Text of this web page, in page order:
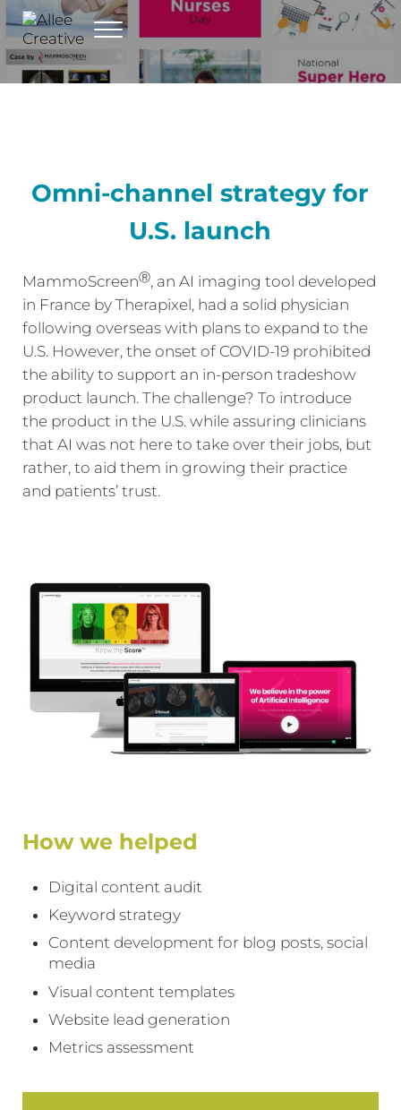
Skip to main content
Skip to header right navigation
Skip to site footer
Allee Creative
Content Marketing Twin Cities
Menu
Omni-channel strategy for
U.S. launch
MammoScreenⓇ, an AI imaging tool developed
in France by Therapixel, had a solid physician
following overseas with plans to expand to the
U.S. However, the onset of COVID-19 prohibited
the ability to support an in-person tradeshow
product launch. The challenge? To introduce
the product in the U.S. while assuring clinicians
that AI was not here to take over their jobs, but
rather, to aid them in growing their practice
and patients’ trust.
How we helped
Digital content audit
Keyword strategy
Content development for blog posts, social
media
Visual content templates
Website lead generation
Metrics assessment